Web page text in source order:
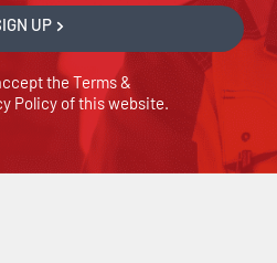
theTerms &
Policy of this website.
UP